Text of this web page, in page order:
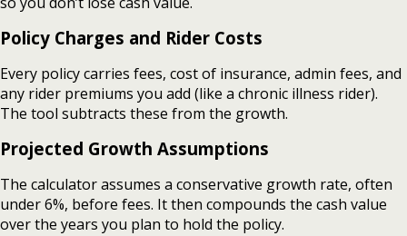
Policy Charges and Rider Costs
Every policy carries fees, cost of insurance, admin fees, and
any rider premiums you add (like a chronic illness rider).
The tool subtracts these from the growth.
Projected Growth Assumptions
The calculator assumes a conservative growth rate, often
under 6%, before fees. It then compounds the cash value
over the years you plan to hold the policy.